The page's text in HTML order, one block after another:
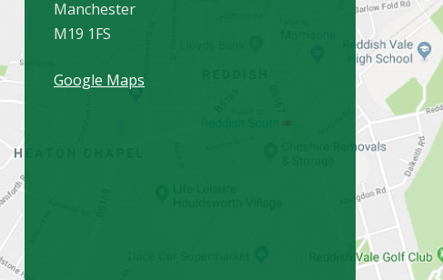
Manchester
M19 1FS
Google Maps